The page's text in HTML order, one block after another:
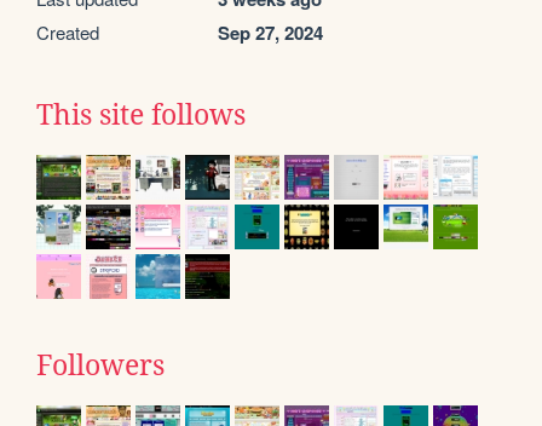
Created Sep 27, 2024
This site follows
Followers